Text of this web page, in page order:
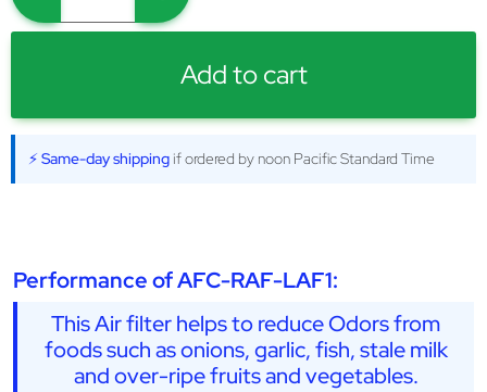
Add to cart
⚡ Same-day shipping if ordered by noon Pacific Standard Time
Performance of AFC-RAF-LAF1:
This Air filter helps to reduce Odors from
foods such as onions, garlic, fish, stale milk
and over-ripe fruits and vegetables.